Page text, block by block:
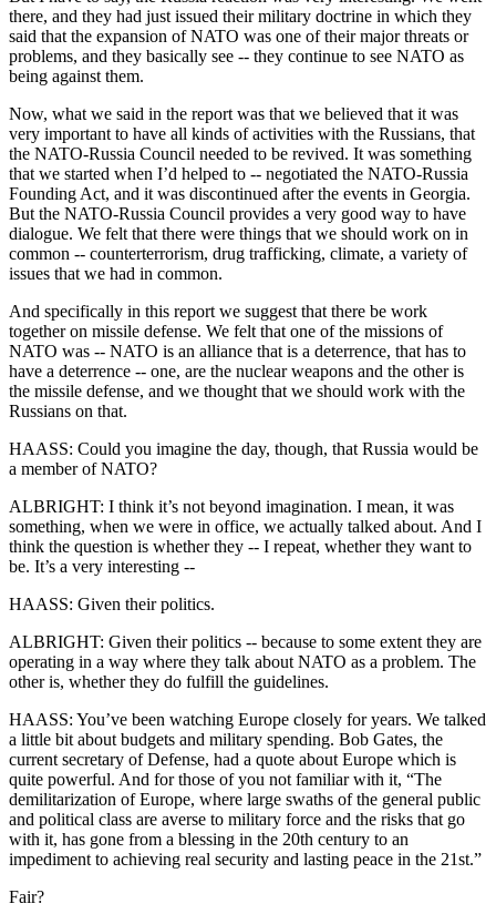
there, and they had just issued their military doctrine in which they
said that the expansion of NATO was one of their major threats or
problems, and they basically see -- they continue to see NATO as
being against them.
Now, what we said in the report was that we believed that it was
very important to have all kinds of activities with the Russians, that
the NATO-Russia Council needed to be revived. It was something
that we started when I’d helped to -- negotiated the NATO-Russia
Founding Act, and it was discontinued after the events in Georgia.
But the NATO-Russia Council provides a very good way to have
dialogue. We felt that there were things that we should work on in
common -- counterterrorism, drug trafficking, climate, a variety of
issues that we had in common.
And specifically in this report we suggest that there be work
together on missile defense. We felt that one of the missions of
NATO was -- NATO is an alliance that is a deterrence, that has to
have a deterrence -- one, are the nuclear weapons and the other is
the missile defense, and we thought that we should work with the
Russians on that.
HAASS: Could you imagine the day, though, that Russia would be
a member of NATO?
ALBRIGHT: I think it’s not beyond imagination. I mean, it was
something, when we were in office, we actually talked about. And I
think the question is whether they -- I repeat, whether they want to
be. It’s a very interesting --
HAASS: Given their politics.
ALBRIGHT: Given their politics -- because to some extent they are
operating in a way where they talk about NATO as a problem. The
other is, whether they do fulfill the guidelines.
HAASS: You’ve been watching Europe closely for years. We talked
a little bit about budgets and military spending. Bob Gates, the
current secretary of Defense, had a quote about Europe which is
quite powerful. And for those of you not familiar with it, “The
demilitarization of Europe, where large swaths of the general public
and political class are averse to military force and the risks that go
with it, has gone from a blessing in the 20th century to an
impediment to achieving real security and lasting peace in the 21st.”
Fair?